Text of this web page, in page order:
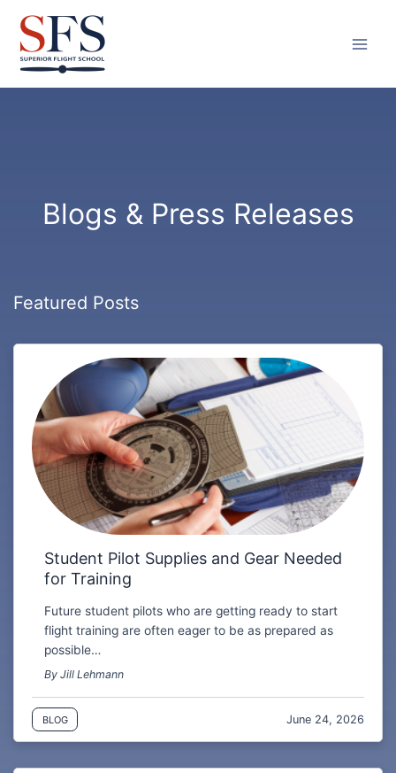
content
Blogs & Press Releases
Featured Posts
Student Pilot Supplies and Gear Needed
for Training
Future student pilots who are getting ready to start
flight training are often eager to be as prepared as
possible…
By Jill Lehmann
BLOG June 24, 2026